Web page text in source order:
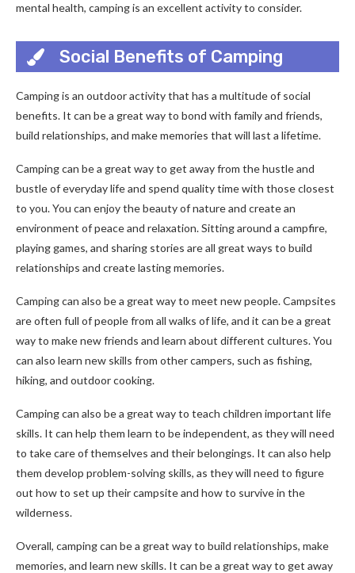
mental health, camping is an excellent activity to consider.
Social Benefits of Camping
Camping is an outdoor activity that has a multitude of social
benefits. It can be a great way to bond with family and friends,
build relationships, and make memories that will last a lifetime.
Camping can be a great way to get away from the hustle and
bustle of everyday life and spend quality time with those closest
to you. You can enjoy the beauty of nature and create an
environment of peace and relaxation. Sitting around a campfire,
playing games, and sharing stories are all great ways to build
relationships and create lasting memories.
Camping can also be a great way to meet new people. Campsites
are often full of people from all walks of life, and it can be a great
way to make new friends and learn about different cultures. You
can also learn new skills from other campers, such as fishing,
hiking, and outdoor cooking.
Camping can also be a great way to teach children important life
skills. It can help them learn to be independent, as they will need
to take care of themselves and their belongings. It can also help
them develop problem-solving skills, as they will need to figure
out how to set up their campsite and how to survive in the
wilderness.
Overall, camping can be a great way to build relationships, make
memories, and learn new skills. It can be a great way to get away